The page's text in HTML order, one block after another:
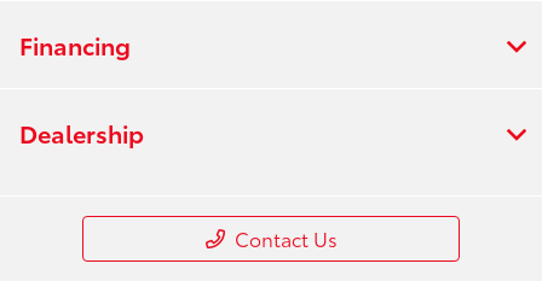
Financing
Dealership
Contact Us